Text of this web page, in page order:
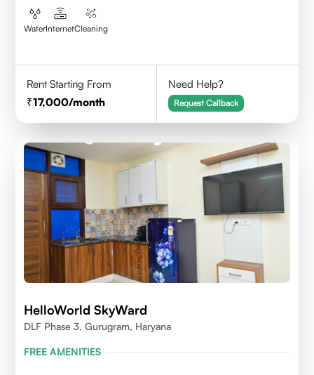
WaterInternetCleaning
Rent Starting From
17,000/month
Need Help?
Request Callback
HelloWorld SkyWard
DLF Phase 3, Gurugram, Haryana
FREE AMENITIES